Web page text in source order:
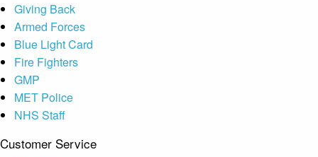
Giving Back
Armed Forces
Blue Light Card
Fire Fighters
GMP
MET Police
NHS Staff
Customer Service